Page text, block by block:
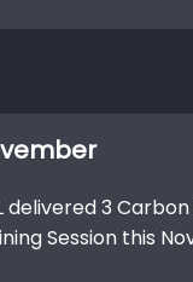
delivered 3
Session this